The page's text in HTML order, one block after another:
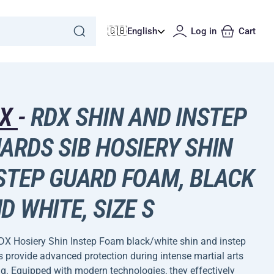
🇬🇧English Log in Cart
-RDX SHIN AND INSTEP
SIB HOSIERY SHIN
GUARD FOAM, BLACK
WHITE, SIZE S
Hosiery Shin Instep Foam black/white shin and instep
provide advanced protection during intense martial arts
Equipped with modern technologies, they effectively